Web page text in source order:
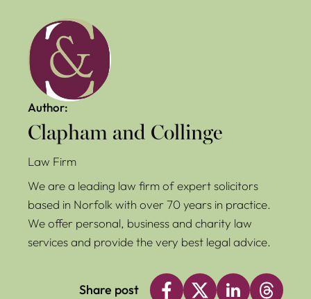
Author:
Clapham and Collinge
Law Firm
We are a leading law firm of expert solicitors
based in Norfolk with over 70 years in practice.
We offer personal, business and charity law
services and provide the very best legal advice.
Share post